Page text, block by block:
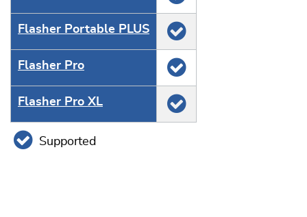
Flasher Portable PLUS
Flasher Pro
Flasher Pro XL
Supported